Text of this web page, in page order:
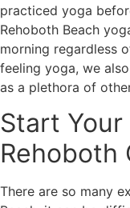
practiced yoga
Rehoboth Beach
morning regardless
feeling yoga, we
as a plethora of
Start
Rehoboth
There are so many